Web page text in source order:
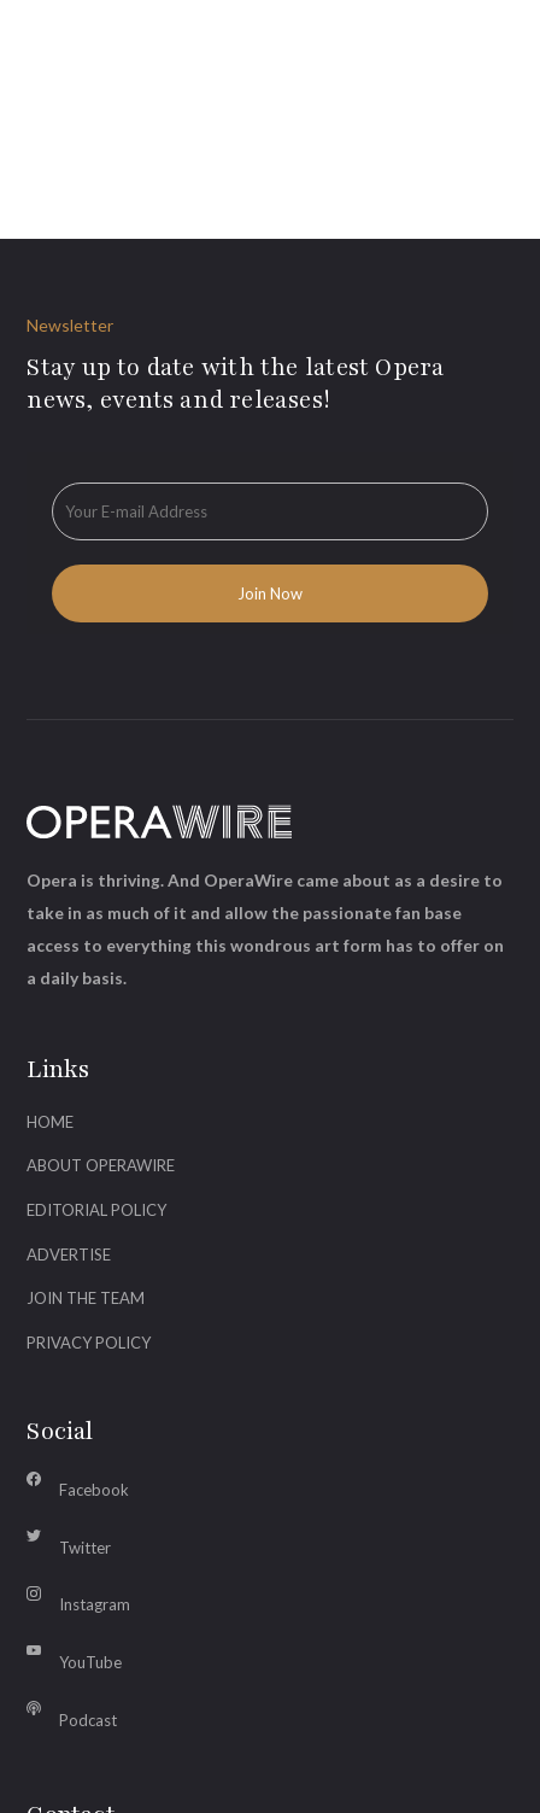
Newsletter
Stay up to date with the latest Opera
news, events and releases!
Links
HOME
ABOUT OPERAWIRE
EDITORIAL POLICY
ADVERTISE
JOIN THE TEAM
PRIVACY POLICY
Social
Facebook
Twitter
Instagram
YouTube
Podcast
Opera is thriving. And OperaWire came about as a desire to
take in as much of it and allow the passionate fan base
access to everything this wondrous art form has to offer on
a daily basis.